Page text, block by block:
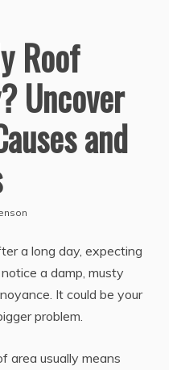
Roof
Uncover
and
a long day, expecting
a damp, musty
It could be your
problem.
area usually means